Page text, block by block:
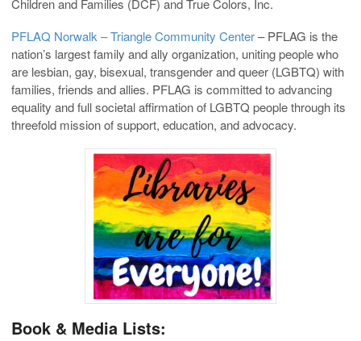
Children and Families (DCF) and True Colors, Inc.
PFLAQ Norwalk – Triangle Community Center– PFLAG is the
nation’s largest family and ally organization, uniting people who
are lesbian, gay, bisexual, transgender and queer (LGBTQ) with
families, friends and allies. PFLAG is committed to advancing
equality and full societal affirmation of LGBTQ people through its
threefold mission of support, education, and advocacy.
Book & Media Lists: